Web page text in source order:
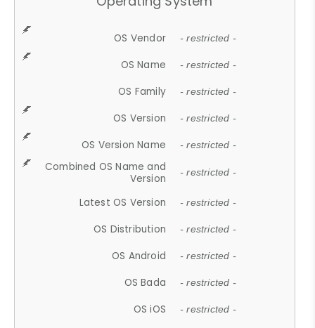
OS Vendor - restricted -
OS Name - restricted -
OS Family - restricted -
OS Version - restricted -
OS Version Name - restricted -
Combined OS Name and
Version
- restricted -
Latest OS Version - restricted -
OS Distribution - restricted -
OS Android - restricted -
OS Bada - restricted -
OS iOS - restricted -